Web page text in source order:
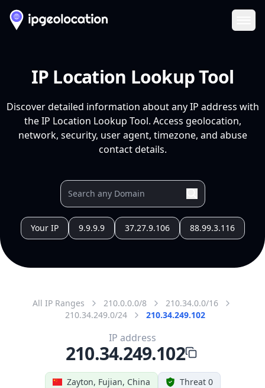
IP Location Lookup Tool
Discover detailed information about any IP address with
the IP Location Lookup Tool. Access geolocation,
network, security, user agent, timezone, and abuse
contact details.
Your IP 9.9.9.9 37.27.9.106 88.99.3.116
All IP Ranges 210.0.0.0/8
210.34.0.0/16
210.34.249.0/24
210.34.249.102
Zayton, Fujian, China Threat 0
IP address
210.34.249.102